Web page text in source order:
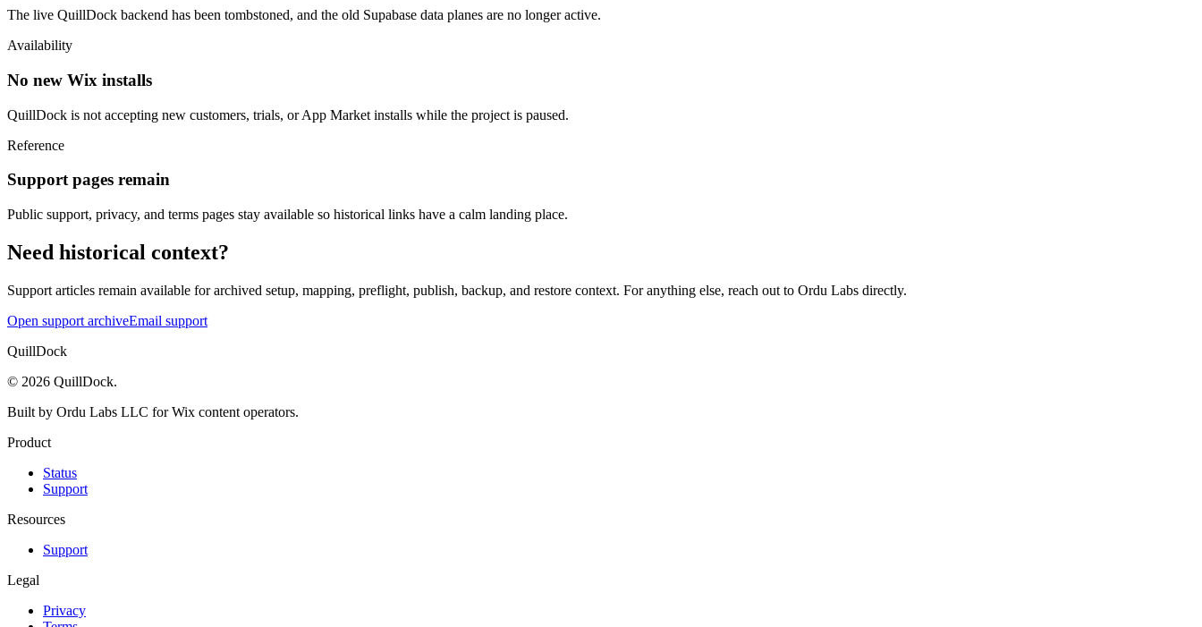
The live QuillDock backend has been tombstoned, and the old Supabase data planes are no longer active.
Availability
No new Wix installs
QuillDock is not accepting new customers, trials, or App Market installs while the project is paused.
Reference
Support pages remain
Public support, privacy, and terms pages stay available so historical links have a calm landing place.
Need historical context?
Support articles remain available for archived setup, mapping, preflight, publish, backup, and restore context. For anything else, reach out to Ordu Labs directly.
Open support archiveEmail support
QuillDock
© 2026 QuillDock.
Built by Ordu Labs LLC for Wix content operators.
Product
Status
Support
Resources
Support
Legal
Privacy